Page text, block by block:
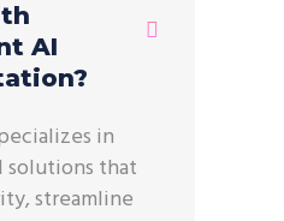
AI
in
solutions that
streamline